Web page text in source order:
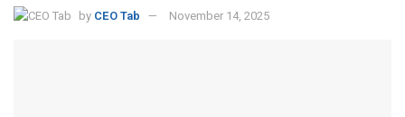
by CEO Tab November 14, 2025